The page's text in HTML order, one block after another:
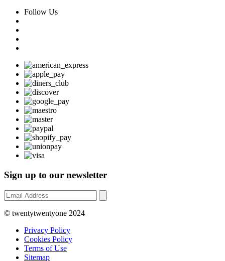
Follow Us
Sign up to our newsletter
© twentytwentyone 2024
Privacy Policy
Cookies Policy
Terms of Use
Sitemap